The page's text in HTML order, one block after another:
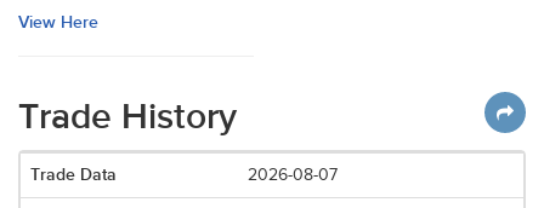
View Here
Trade History
2026-08-07